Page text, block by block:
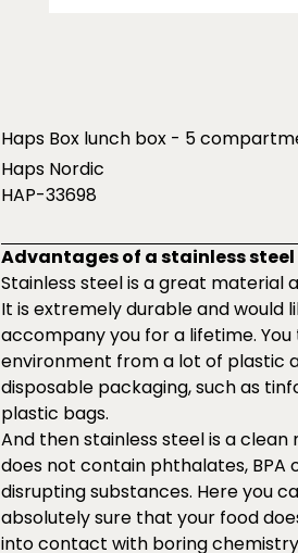
Haps Box lunch box - 5
Haps Nordic
HAP-33698
Advantages of a stainless steel
Stainless steel is a great material
It is extremely durable and would
accompany you for a lifetime. You
environment from a lot of plastic
disposable packaging, such as
plastic bags.
And then stainless steel is a
does not contain phthalates, BPA
disrupting substances. Here you
absolutely sure that your food
into contact with boring